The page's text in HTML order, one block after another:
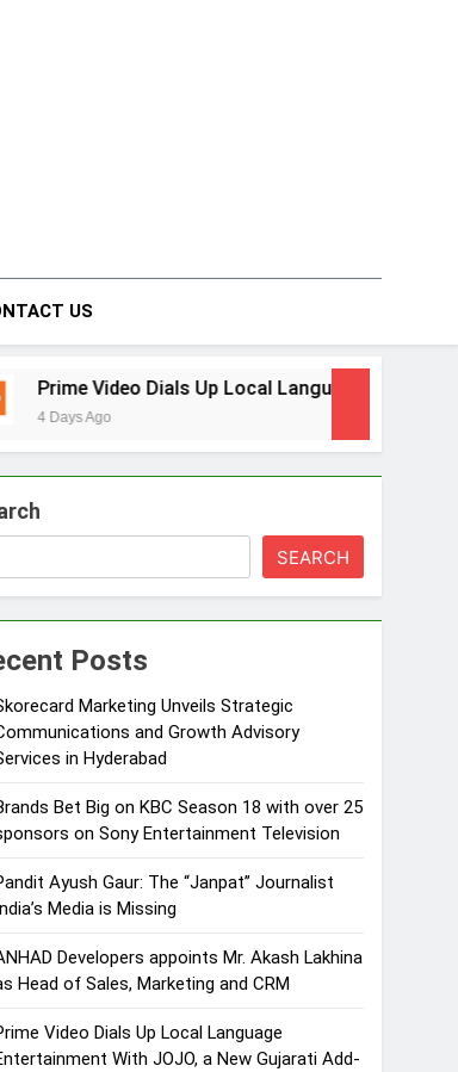
US
Up Local Language Entertainment With JOJO,
SEARCH
Posts
Marketing Unveils Strategic
and Growth Advisory
in Hyderabad
Bet Big on KBC Season 18 with over 25
on Sony Entertainment Television
Ayush Gaur: The “Janpat” Journalist
India’s Media is Missing
Developers appoints Mr. Akash Lakhina
Head of Sales, Marketing and CRM
Video Dials Up Local Language
With JOJO, a New Gujarati Add-